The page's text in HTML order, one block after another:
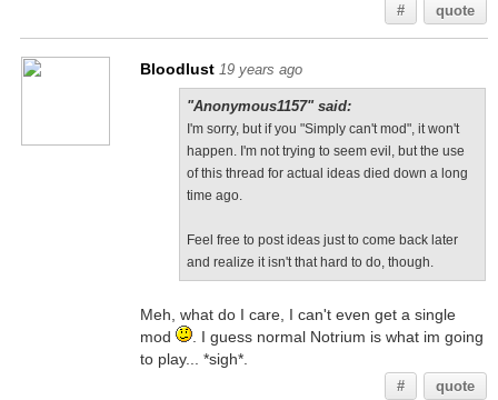
# quote
Bloodlust 19 years ago
"Anonymous1157" said:
I'm sorry, but if you "Simply can't mod", it won't
happen. I'm not trying to seem evil, but the use
of this thread for actual ideas died down a long
time ago.
Feel free to post ideas just to come back later
and realize it isn't that hard to do, though.
Meh, what do I care, I can't even get a single
mod
. I guess normal Notrium is what im going
to play... *sigh*.
# quote